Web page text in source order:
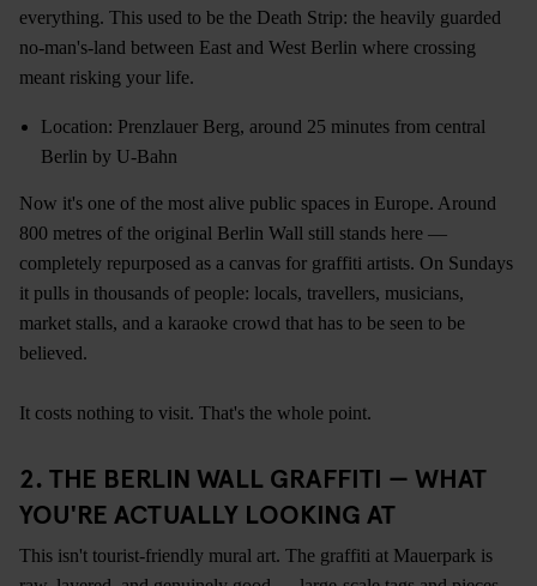
everything. This used to be the Death Strip: the heavily guarded
no-man's-land between East and West Berlin where crossing
meant risking your life.
Location: Prenzlauer Berg, around 25 minutes from central
Berlin by U-Bahn
Now it's one of the most alive public spaces in Europe. Around
800 metres of the original Berlin Wall still stands here —
completely repurposed as a canvas for graffiti artists. On Sundays
it pulls in thousands of people: locals, travellers, musicians,
market stalls, and a karaoke crowd that has to be seen to be
believed.
It costs nothing to visit. That's the whole point.
2. THE BERLIN WALL GRAFFITI — WHAT
YOU'RE ACTUALLY LOOKING AT
This isn't tourist-friendly mural art. The graffiti at Mauerpark is